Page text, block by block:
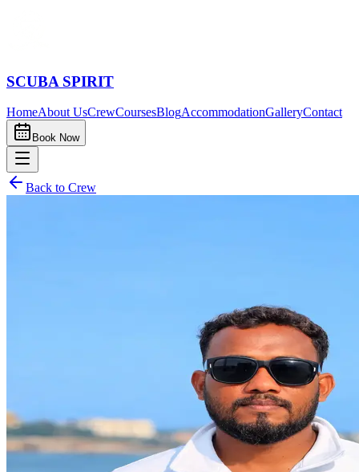
SCUBA SPIRIT
HomeAbout UsCrewCoursesBlogAccommodationGalleryContact
Book Now
Back to Crew